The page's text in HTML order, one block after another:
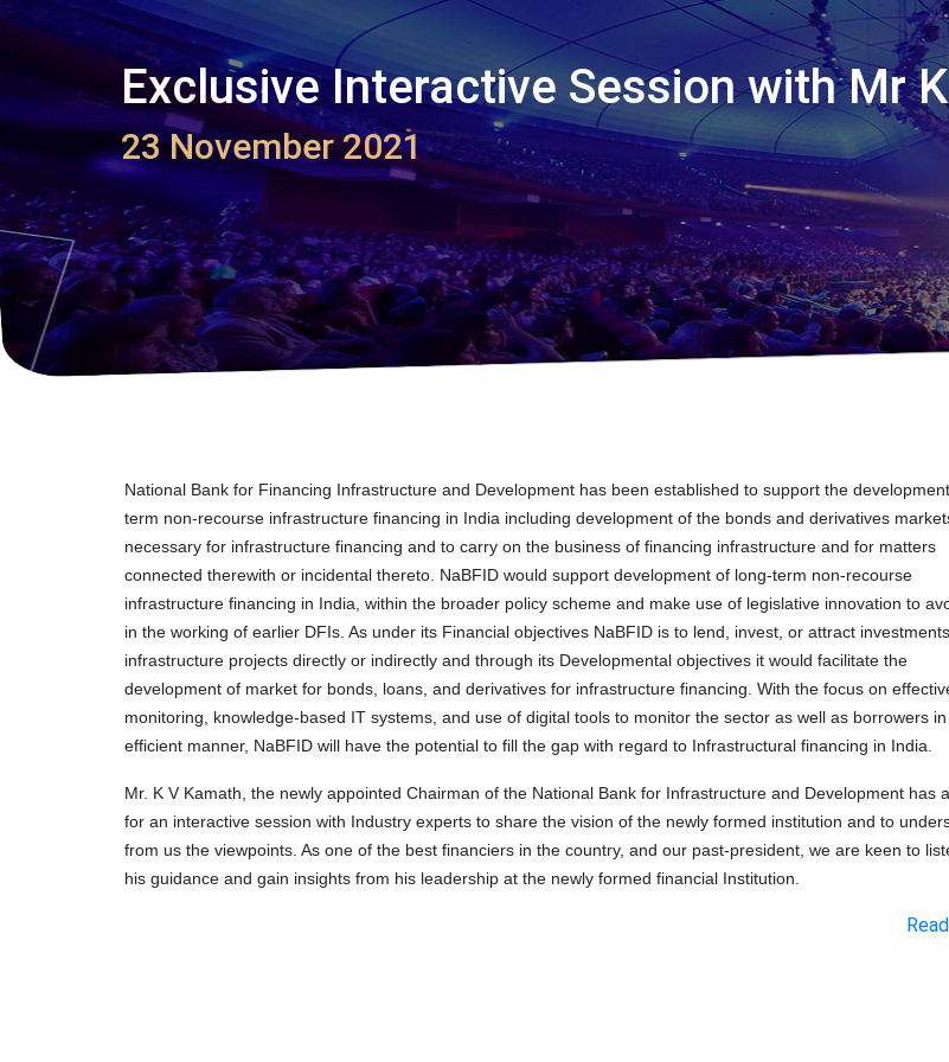
Exclusive Interactive Session with Mr
23 November 2021
National Bank for Financing Infrastructure and Development has been established to support the
term non-recourse infrastructure financing in India including development of the bonds and derivatives
necessary for infrastructure financing and to carry on the business of financing infrastructure and for matters
connected therewith or incidental thereto. NaBFID would support development of long-term non-recourse
infrastructure financing in India, within the broader policy scheme and make use of legislative innovation to
in the working of earlier DFIs. As under its Financial objectives NaBFID is to lend, invest, or attract
infrastructure projects directly or indirectly and through its Developmental objectives it would facilitate the
development of market for bonds, loans, and derivatives for infrastructure financing. With the focus on
monitoring, knowledge-based IT systems, and use of digital tools to monitor the sector as well as borrowers
efficient manner, NaBFID will have the potential to fill the gap with regard to Infrastructural financing in India.
Mr. K V Kamath, the newly appointed Chairman of the National Bank for Infrastructure and Development has
for an interactive session with Industry experts to share the vision of the newly formed institution and to
from us the viewpoints. As one of the best financiers in the country, and our past-president, we are keen to
his guidance and gain insights from his leadership at the newly formed financial Institution.